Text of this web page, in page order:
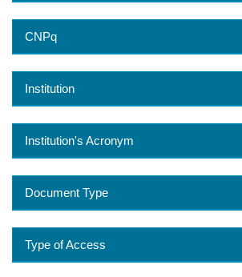
CNPq
Institution
Institution's Acronym
Document Type
Type of Access